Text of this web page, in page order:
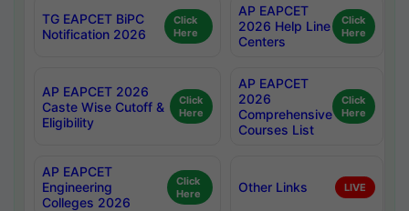
TG EAPCET BiPC
Notification 2026
Click
Here
AP EAPCET
2026 Help Line
Centers
Click
Here
AP EAPCET 2026
Caste Wise Cutoff &
Eligibility
Click
Here
AP EAPCET
2026
Comprehensive
Courses List
Click
Here
AP EAPCET
Engineering
Colleges 2026
Click
Here
Other Links LIVE